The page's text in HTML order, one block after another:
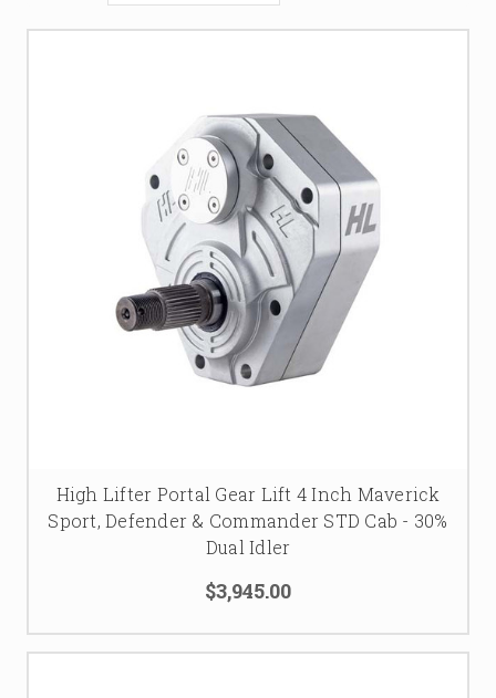
High Lifter Portal Gear Lift 4 Inch Maverick
Sport, Defender & Commander STD Cab - 30%
Dual Idler
$3,945.00